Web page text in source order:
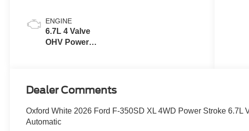
ENGINE
6.7L 4 Valve
OHV Power
Dealer Comments
Oxford White 2026 Ford F-350SD XL 4WD Power Stroke 6.7L
Automatic